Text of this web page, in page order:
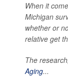
When it
Michigan
whether or
relative get
The
Aging...